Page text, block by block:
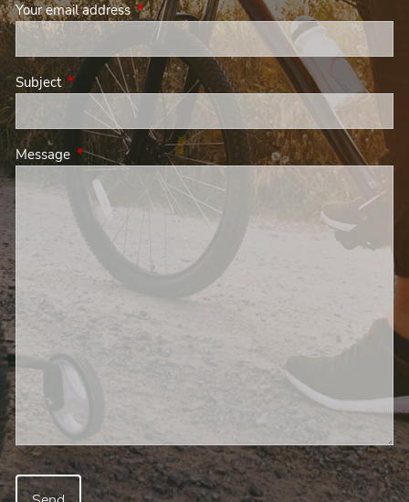
Your email addressThis field is required.
Subject This field is required.
Message This field is required.